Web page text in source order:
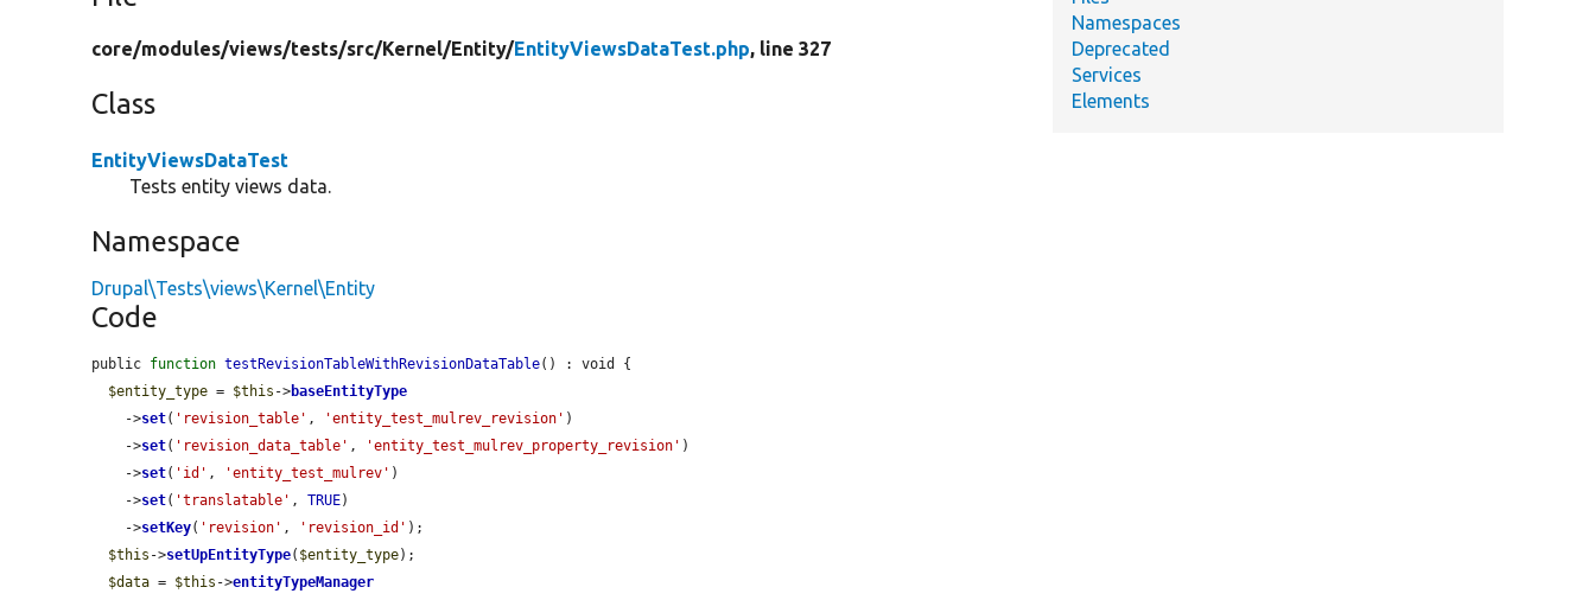
core/modules/views/tests/src/Kernel/Entity/EntityViewsDataTest.php, line 327
Class
EntityViewsDataTest
Tests entity views data.
Namespace
Drupal\Tests\views\Kernel\Entity
Code
public function testRevisionTableWithRevisionDataTable() : void {
$entity_type = $this ->baseEntityType
    ->
set( 'revision_table' , 'entity_test_mulrev_revision' )
    ->
set( 'revision_data_table' , 'entity_test_mulrev_property_revision' )
    ->
set( 'id' , 'entity_test_mulrev' )
    ->
set( 'translatable' , TRUE)
    ->
setKey( 'revision' , 'revision_id' );
$this ->setUpEntityType( $entity_type);
$data = $this ->entityTypeManager
Namespaces
Deprecated
Services
Elements